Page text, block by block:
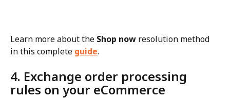
Learn more about the Shop now resolution method
in this complete guide.
4. Exchange order processing
rules on your eCommerce